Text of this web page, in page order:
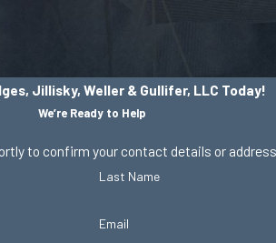
Jillisky, Weller & Gullifer, LLC Today!
We’re Ready to Help
to confirm your contact details or
Last Name
Email